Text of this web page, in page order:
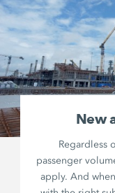
New
Regardless
passenger
apply. And